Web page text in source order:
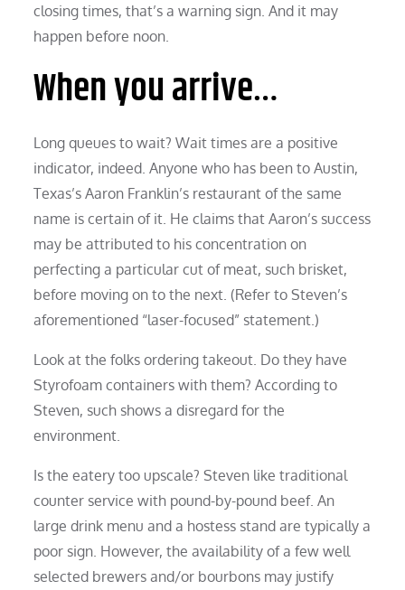
closing times, that’s a warning sign. And it may
happen before noon.
When you arrive…
Long queues to wait? Wait times are a positive
indicator, indeed. Anyone who has been to Austin,
Texas’s Aaron Franklin’s restaurant of the same
name is certain of it. He claims that Aaron’s success
may be attributed to his concentration on
perfecting a particular cut of meat, such brisket,
before moving on to the next. (Refer to Steven’s
aforementioned “laser-focused” statement.)
Look at the folks ordering takeout. Do they have
Styrofoam containers with them? According to
Steven, such shows a disregard for the
environment.
Is the eatery too upscale? Steven like traditional
counter service with pound-by-pound beef. An
large drink menu and a hostess stand are typically a
poor sign. However, the availability of a few well
selected brewers and/or bourbons may justify